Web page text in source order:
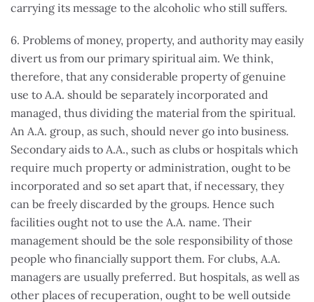
carrying its message to the alcoholic who still suffers.
6. Problems of money, property, and authority may easily
divert us from our primary spiritual aim. We think,
therefore, that any considerable property of genuine
use to A.A. should be separately incorporated and
managed, thus dividing the material from the spiritual.
An A.A. group, as such, should never go into business.
Secondary aids to A.A., such as clubs or hospitals which
require much property or administration, ought to be
incorporated and so set apart that, if necessary, they
can be freely discarded by the groups. Hence such
facilities ought not to use the A.A. name. Their
management should be the sole responsibility of those
people who financially support them. For clubs, A.A.
managers are usually preferred. But hospitals, as well as
other places of recuperation, ought to be well outside